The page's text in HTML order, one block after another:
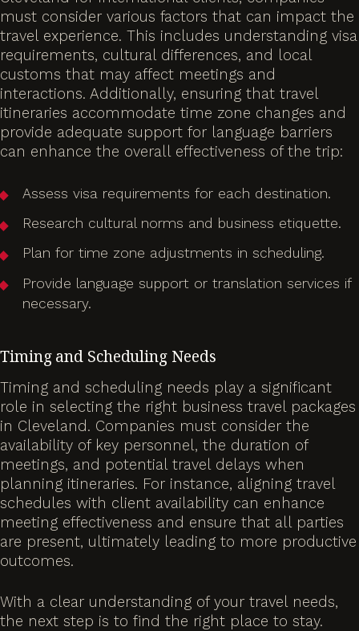
must consider various factors that can impact the
travel experience. This includes understanding visa
requirements, cultural differences, and local
customs that may affect meetings and
interactions. Additionally, ensuring that travel
itineraries accommodate time zone changes and
provide adequate support for language barriers
can enhance the overall effectiveness of the trip:
Assess visa requirements for each destination.
Research cultural norms and business etiquette.
Plan for time zone adjustments in scheduling.
Provide language support or translation services if
necessary.
Timing and Scheduling Needs
Timing and scheduling needs play a significant
role in selecting the right business travel packages
in Cleveland. Companies must consider the
availability of key personnel, the duration of
meetings, and potential travel delays when
planning itineraries. For instance, aligning travel
schedules with client availability can enhance
meeting effectiveness and ensure that all parties
are present, ultimately leading to more productive
outcomes.
With a clear understanding of your travel needs,
the next step is to find the right place to stay.